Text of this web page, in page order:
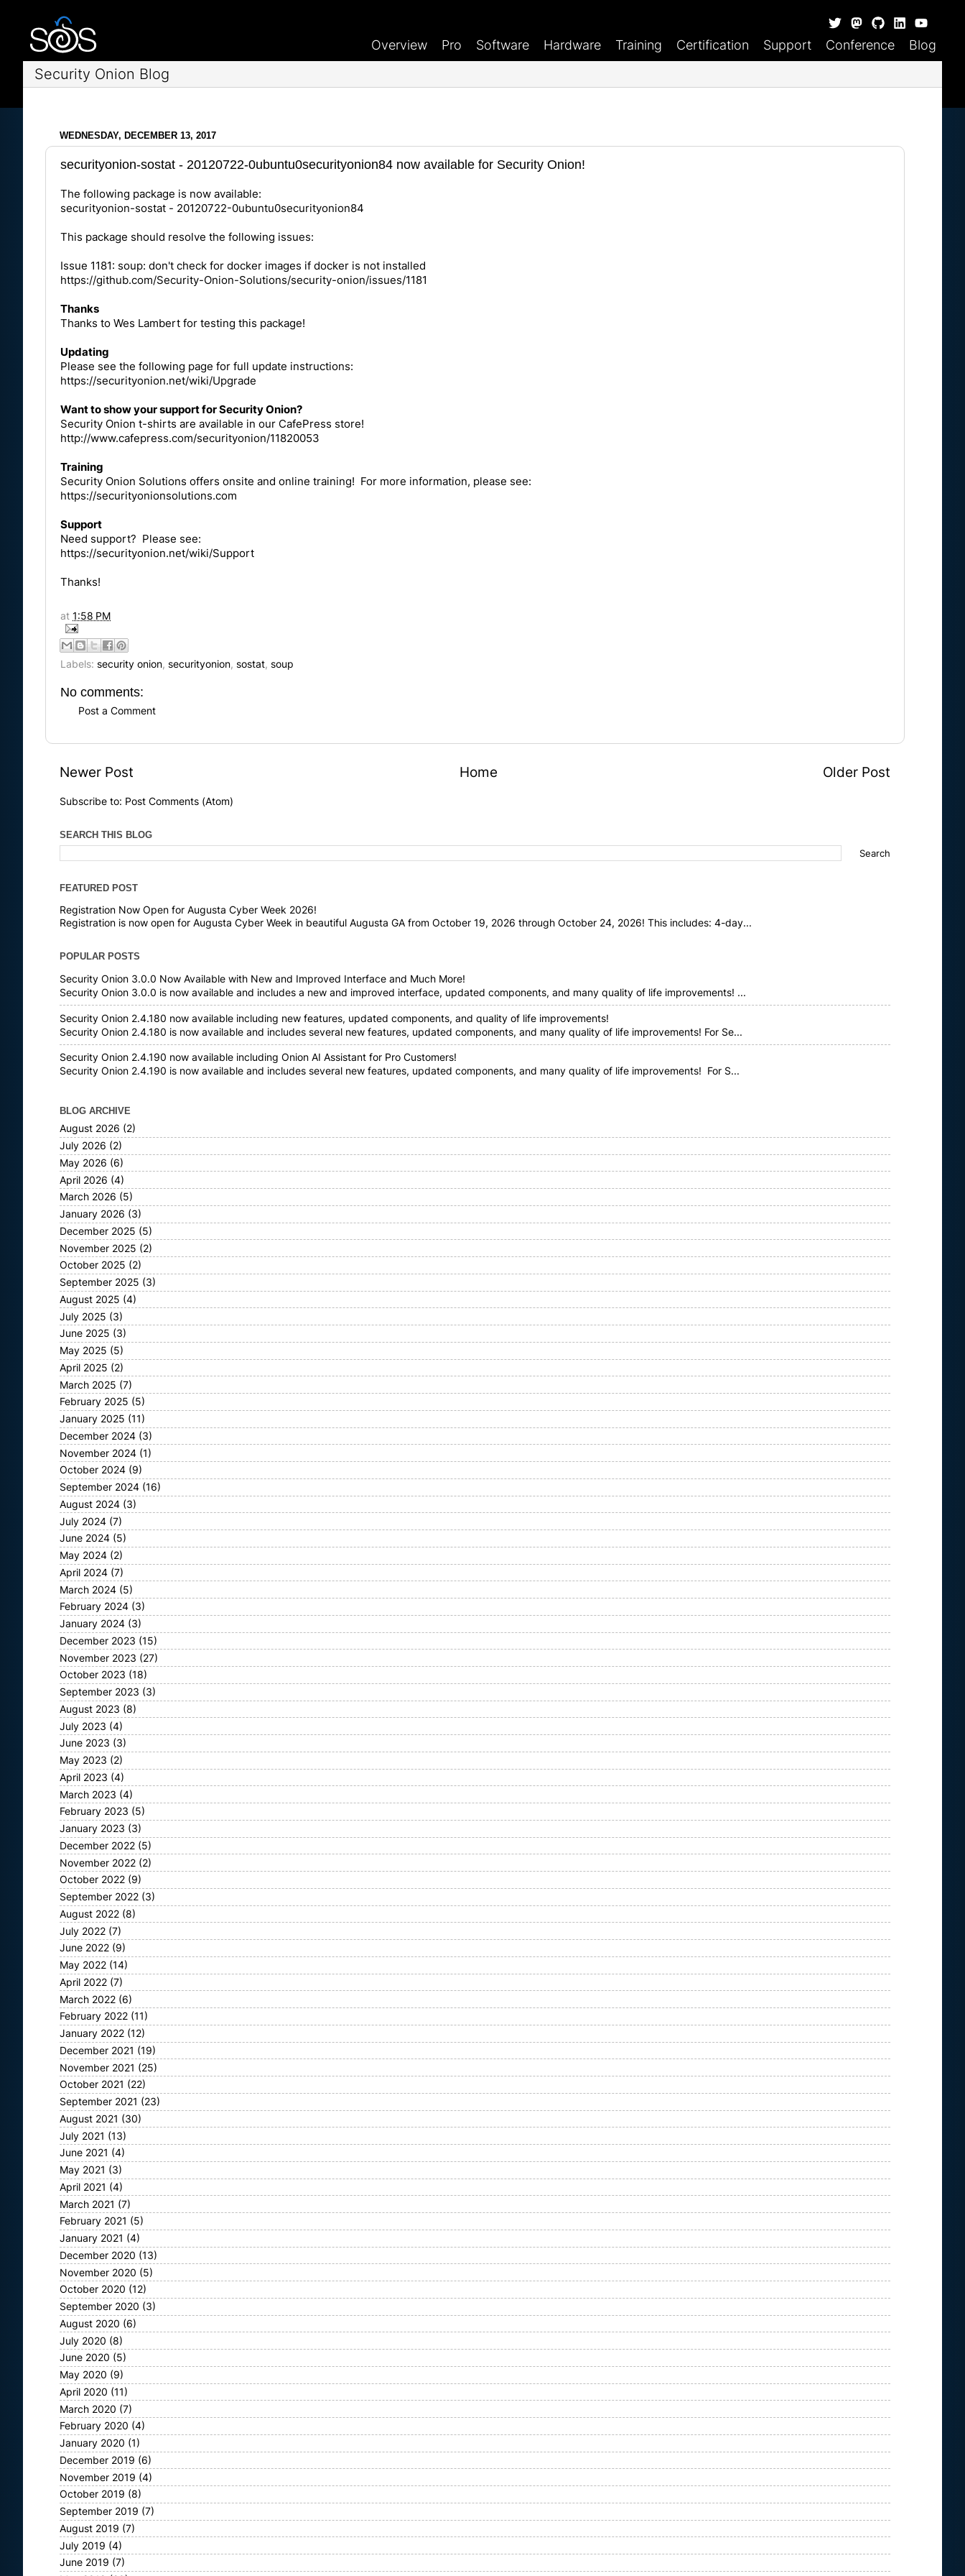
Overview Pro Software Hardware Training Certification Support Conference Blog
Security Onion Blog
WEDNESDAY, DECEMBER 13, 2017
securityonion-sostat - 20120722-0ubuntu0securityonion84 now available for Security Onion!
The following package is now available:
securityonion-sostat - 20120722-0ubuntu0securityonion84
This package should resolve the following issues:
Issue 1181: soup: don't check for docker images if docker is not installed
https://github.com/Security-Onion-Solutions/security-onion/issues/1181
Thanks
Thanks to Wes Lambert for testing this package!
Updating
Please see the following page for full update instructions:
https://securityonion.net/wiki/Upgrade
Want to show your support for Security Onion?
Security Onion t-shirts are available in our CafePress store!
http://www.cafepress.com/securityonion/11820053
Training
Security Onion Solutions offers onsite and online training! For more information, please see:
https://securityonionsolutions.com
Support
Need support? Please see:
https://securityonion.net/wiki/Support
Thanks!
at 1:58 PM
Labels: security onion, securityonion, sostat, soup
No comments:
Post a Comment
Newer Post Older Post
Home
Subscribe to: Post Comments (Atom)
SEARCH THIS BLOG
FEATURED POST
Registration Now Open for Augusta Cyber Week 2026!
Registration is now open for Augusta Cyber Week in beautiful Augusta GA from October 19, 2026 through October 24, 2026! This includes: 4-day...
POPULAR POSTS
Security Onion 3.0.0 Now Available with New and Improved Interface and Much More!
Security Onion 3.0.0 is now available and includes a new and improved interface, updated components, and many quality of life improvements! ...
Security Onion 2.4.180 now available including new features, updated components, and quality of life improvements!
Security Onion 2.4.180 is now available and includes several new features, updated components, and many quality of life improvements! For Se...
Security Onion 2.4.190 now available including Onion AI Assistant for Pro Customers!
Security Onion 2.4.190 is now available and includes several new features, updated components, and many quality of life improvements! For S...
BLOG ARCHIVE
August 2026 (2)
July 2026 (2)
May 2026 (6)
April 2026 (4)
March 2026 (5)
January 2026 (3)
December 2025 (5)
November 2025 (2)
October 2025 (2)
September 2025 (3)
August 2025 (4)
July 2025 (3)
June 2025 (3)
May 2025 (5)
April 2025 (2)
March 2025 (7)
February 2025 (5)
January 2025 (11)
December 2024 (3)
November 2024 (1)
October 2024 (9)
September 2024 (16)
August 2024 (3)
July 2024 (7)
June 2024 (5)
May 2024 (2)
April 2024 (7)
March 2024 (5)
February 2024 (3)
January 2024 (3)
December 2023 (15)
November 2023 (27)
October 2023 (18)
September 2023 (3)
August 2023 (8)
July 2023 (4)
June 2023 (3)
May 2023 (2)
April 2023 (4)
March 2023 (4)
February 2023 (5)
January 2023 (3)
December 2022 (5)
November 2022 (2)
October 2022 (9)
September 2022 (3)
August 2022 (8)
July 2022 (7)
June 2022 (9)
May 2022 (14)
April 2022 (7)
March 2022 (6)
February 2022 (11)
January 2022 (12)
December 2021 (19)
November 2021 (25)
October 2021 (22)
September 2021 (23)
August 2021 (30)
July 2021 (13)
June 2021 (4)
May 2021 (3)
April 2021 (4)
March 2021 (7)
February 2021 (5)
January 2021 (4)
December 2020 (13)
November 2020 (5)
October 2020 (12)
September 2020 (3)
August 2020 (6)
July 2020 (8)
June 2020 (5)
May 2020 (9)
April 2020 (11)
March 2020 (7)
February 2020 (4)
January 2020 (1)
December 2019 (6)
November 2019 (4)
October 2019 (8)
September 2019 (7)
August 2019 (7)
July 2019 (4)
June 2019 (7)